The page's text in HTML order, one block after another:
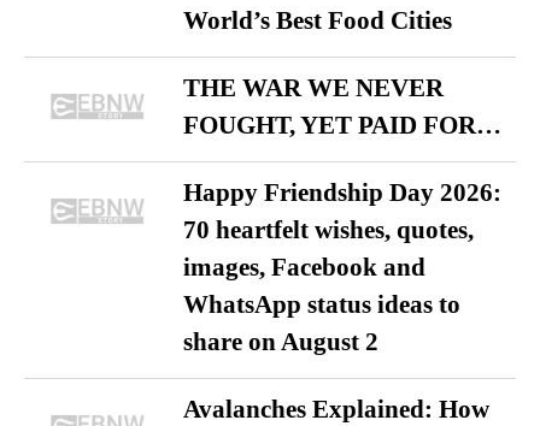
World’s Best Food Cities
THE WAR WE NEVER
FOUGHT, YET PAID FOR…
Happy Friendship Day 2026:
70 heartfelt wishes, quotes,
images, Facebook and
WhatsApp status ideas to
share on August 2
Avalanches Explained: How